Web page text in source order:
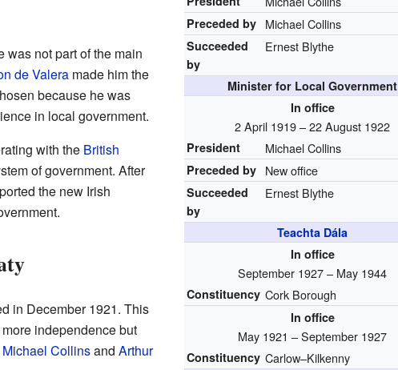
Preceded by Michael Collins
Succeeded
by
Ernest Blythe
Minister for Local Government
In office
2 April 1919 – 22 August 1922
President Michael Collins
Preceded by New office
Succeeded
by
Ernest Blythe
Teachta Dála
In office
September 1927 – May 1944
Constituency Cork Borough
In office
May 1921 – September 1927
Constituency Carlow–Kilkenny
was not part of the main
de Valeramade him the
because he was
in local government.
with the British
of government. After
the new Irish
in December 1921. This
independence but
Michael Collinsand Arthur